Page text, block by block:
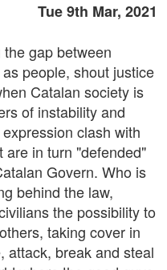
Tue 9th Mar, 2021
gap between
people, shout justice
Catalan society is
of instability and
clash with
in turn "defended"
Govern. Who is
behind the law,
the possibility to
taking cover in
attack, break and steal